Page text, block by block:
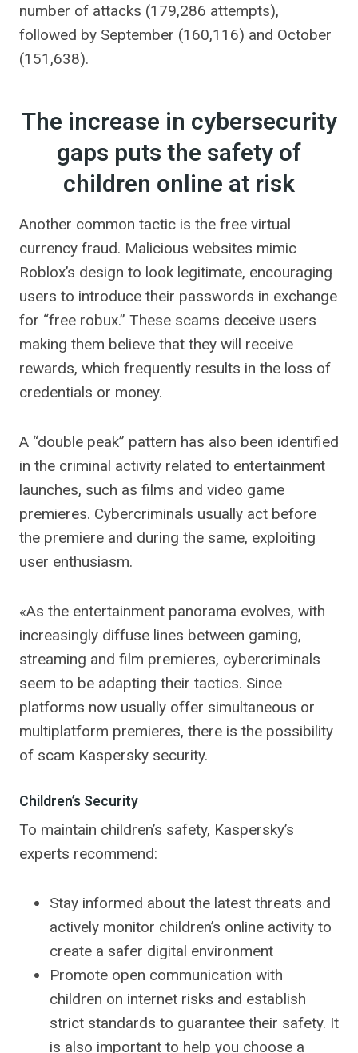
number of attacks (179,286 attempts),
followed by September (160,116) and October
(151,638).
The increase in cybersecurity
gaps puts the safety of
children online at risk
Another common tactic is the free virtual
currency fraud. Malicious websites mimic
Roblox’s design to look legitimate, encouraging
users to introduce their passwords in exchange
for “free robux.” These scams deceive users
making them believe that they will receive
rewards, which frequently results in the loss of
credentials or money.
A “double peak” pattern has also been identified
in the criminal activity related to entertainment
launches, such as films and video game
premieres. Cybercriminals usually act before
the premiere and during the same, exploiting
user enthusiasm.
«As the entertainment panorama evolves, with
increasingly diffuse lines between gaming,
streaming and film premieres, cybercriminals
seem to be adapting their tactics. Since
platforms now usually offer simultaneous or
multiplatform premieres, there is the possibility
of scam Kaspersky security.
Children’s Security
To maintain children’s safety, Kaspersky’s
experts recommend:
Stay informed about the latest threats and
actively monitor children’s online activity to
create a safer digital environment
Promote open communication with
children on internet risks and establish
strict standards to guarantee their safety. It
is also important to help you choose a